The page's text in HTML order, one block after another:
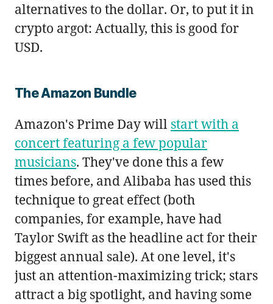
alternatives to the dollar. Or, to put it in
crypto argot: Actually, this is good for
USD.
The Amazon Bundle
Amazon's Prime Day will start with a
concert featuring a few popular
musicians. They've done this a few
times before, and Alibaba has used this
technique to great effect (both
companies, for example, have had
Taylor Swift as the headline act for their
biggest annual sale). At one level, it's
just an attention-maximizing trick; stars
attract a big spotlight, and having some